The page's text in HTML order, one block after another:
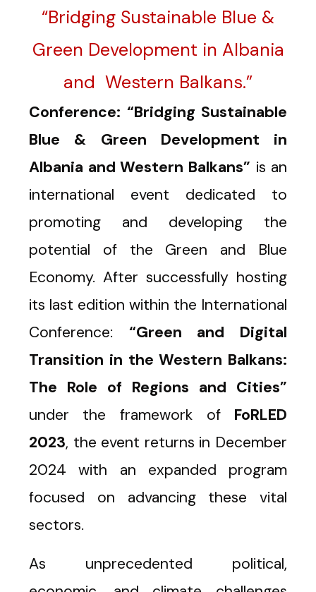
“Bridging Sustainable Blue &
Green Development in Albania
and Western Balkans.”
Conference: “Bridging Sustainable
Blue & Green Development in
Albania and Western Balkans” is an
international event dedicated to
promoting and developing the
potential of the Green and Blue
Economy. After successfully hosting
its last edition within the International
Conference: “Green and Digital
Transition in the Western Balkans:
The Role of Regions and Cities”
under the framework of FoRLED
2023, the event returns in December
2024 with an expanded program
focused on advancing these vital
sectors.
As unprecedented political,